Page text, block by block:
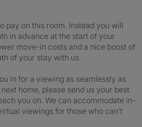
pay on this room. Instead you will
in advance at the start of your
move-in costs and a nice boost of
of your stay with us.
in for a viewing as seamlessly as
home, please send us your best
you on. We can accommodate in-
viewings for those who can’t